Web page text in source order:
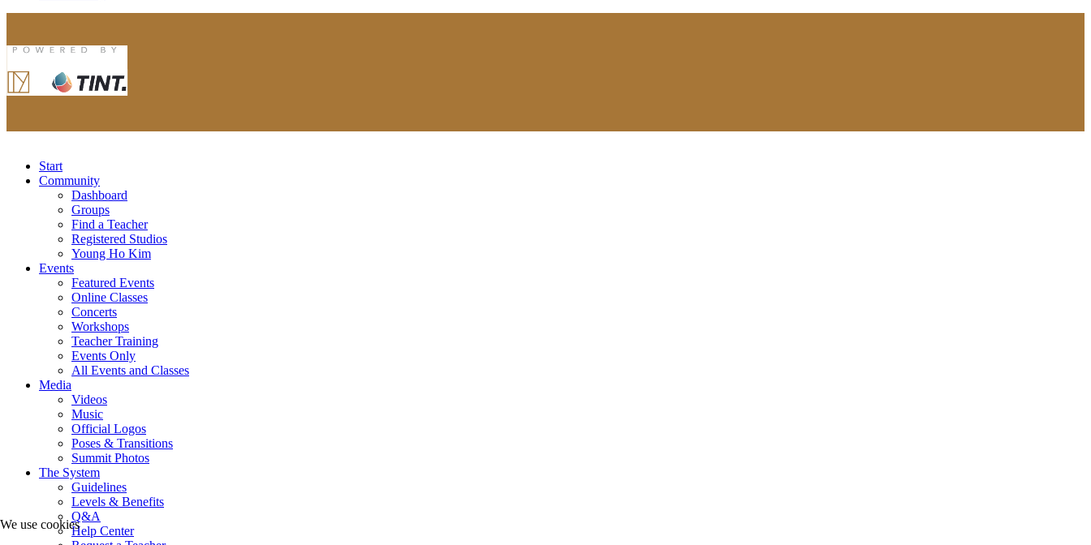
Start
Community
Dashboard
Groups
Find a Teacher
Registered Studios
Young Ho Kim
Events
Featured Events
Online Classes
Concerts
Workshops
Teacher Training
Events Only
All Events and Classes
Media
Videos
Music
Official Logos
Poses & Transitions
Summit Photos
The System
Guidelines
Levels & Benefits
Q&A
Help Center
We use cookies